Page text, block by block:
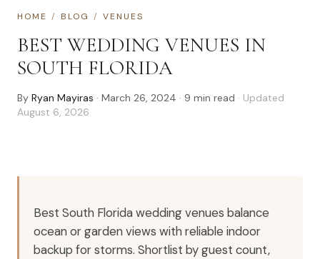
HOME / BLOG / VENUES
BEST WEDDING VENUES IN
SOUTH FLORIDA
By Ryan Mayiras · March 26, 2024 · 9 min read · Updated
August 6, 2026
Best South Florida wedding venues balance
ocean or garden views with reliable indoor
backup for storms. Shortlist by guest count,